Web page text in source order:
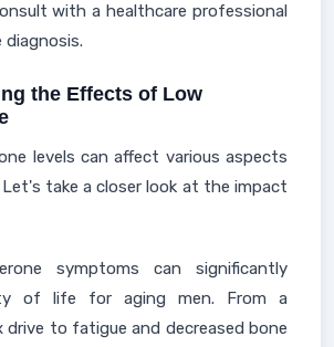
with a healthcare professional
diagnosis.
the Effects of Low
levels can affect various aspects
take a closer look at the impact
symptoms can significantly
of life for aging men. From a
drive to fatigue and decreased bone